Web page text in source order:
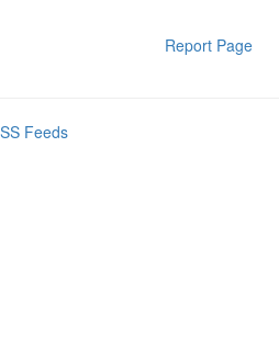
Report Page
Feeds